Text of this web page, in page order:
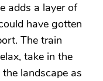
adds a layer of
have gotten
The train
take in the
landscape as